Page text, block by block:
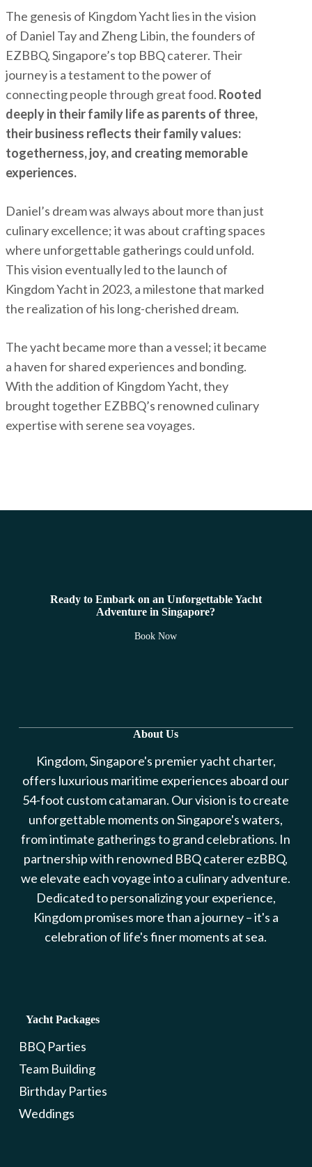
The genesis of Kingdom Yacht lies in the vision
of Daniel Tay and Zheng Libin, the founders of
EZBBQ, Singapore’s top BBQ caterer. Their
journey is a testament to the power of
connecting people through great food. Rooted
deeply in their family life as parents of three,
their business reflects their family values:
togetherness, joy, and creating memorable
experiences.
Daniel’s dream was always about more than just
culinary excellence; it was about crafting spaces
where unforgettable gatherings could unfold.
This vision eventually led to the launch of
Kingdom Yacht in 2023, a milestone that marked
the realization of his long-cherished dream.
The yacht became more than a vessel; it became
a haven for shared experiences and bonding.
With the addition of Kingdom Yacht, they
brought together EZBBQ’s renowned culinary
expertise with serene sea voyages.
Ready to Embark on an Unforgettable Yacht
Adventure in Singapore?
Book Now
About Us
Kingdom, Singapore's premier yacht charter,
offers luxurious maritime experiences aboard our
54-foot custom catamaran. Our vision is to create
unforgettable moments on Singapore's waters,
from intimate gatherings to grand celebrations. In
partnership with renowned BBQ caterer ezBBQ,
we elevate each voyage into a culinary adventure.
Dedicated to personalizing your experience,
Kingdom promises more than a journey – it's a
celebration of life's finer moments at sea.
Yacht Packages
BBQ Parties
Team Building
Birthday Parties
Weddings